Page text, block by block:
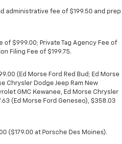
administrative fee of $199.50 and prep
of $999.00; Private Tag Agency Fee of
Filing Fee of $199.75.
(Ed Morse Ford Red Bud; Ed Morse
Chrysler Dodge Jeep Ram New
GMC Kewanee, Ed Morse Chrysler
(Ed Morse Ford Geneseo), $358.03
($179.00 at Porsche Des Moines).